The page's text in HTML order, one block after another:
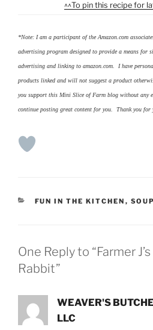
^^To pin this recipe for
*Note: I am a participant of the Amazon.com
advertising program designed to provide a means for
advertising and linking to amazon.com. I have
products linked and will not suggest a product
you support this Mini Slice of Farm blog without any
continue posting great content for you. Thank you for
CATEGORIES
FUN IN THE KITCHEN ,
One Reply to “Farmer
Rabbit”
WEAVER'S
LLC